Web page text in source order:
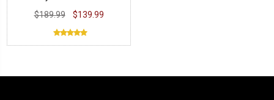
$189.99
$139.99